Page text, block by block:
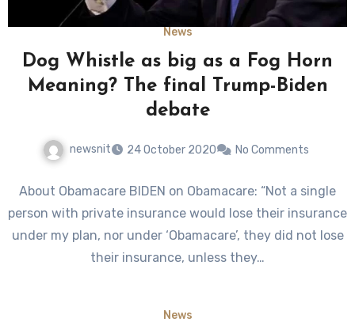
News
Dog Whistle as big as a Fog Horn
Meaning? The final Trump-Biden
debate
newsnit 24 October 2020 No Comments
About Obamacare BIDEN on Obamacare: “Not a single
person with private insurance would lose their insurance
under my plan, nor under ‘Obamacare’, they did not lose
their insurance, unless they…
News